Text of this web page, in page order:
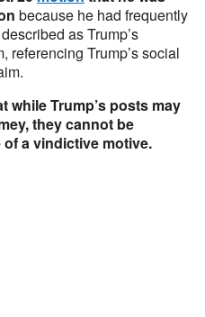
because he had frequently
as Trump’s
referencing Trump’s social
while Trump’s posts may
they cannot be
a vindictive motive.